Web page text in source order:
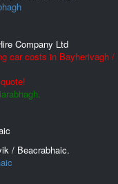
Company Ltd
car costs in Bayherivagh /
/ Beacrabhaic.